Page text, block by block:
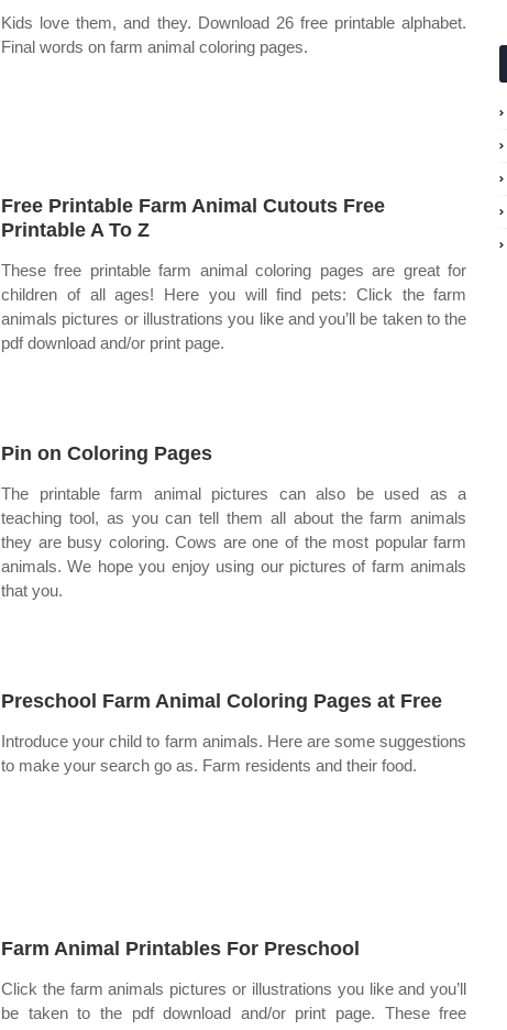
Kids love them, and they. Download 26 free printable alphabet.
Final words on farm animal coloring pages.
Free Printable Farm Animal Cutouts Free
Printable A To Z
These free printable farm animal coloring pages are great for
children of all ages! Here you will find pets: Click the farm
animals pictures or illustrations you like and you’ll be taken to the
pdf download and/or print page.
Pin on Coloring Pages
The printable farm animal pictures can also be used as a
teaching tool, as you can tell them all about the farm animals
they are busy coloring. Cows are one of the most popular farm
animals. We hope you enjoy using our pictures of farm animals
that you.
Preschool Farm Animal Coloring Pages at Free
Introduce your child to farm animals. Here are some suggestions
to make your search go as. Farm residents and their food.
Farm Animal Printables For Preschool
Click the farm animals pictures or illustrations you like and you’ll
be taken to the pdf download and/or print page. These free